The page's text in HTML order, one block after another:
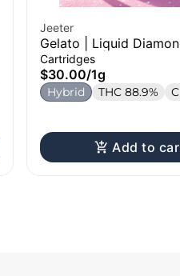
Jeeter
Gelato | Liquid
Cartridge | 1g
Cartridges
$30.00/1g
Hybrid THC 88.9%
Add to